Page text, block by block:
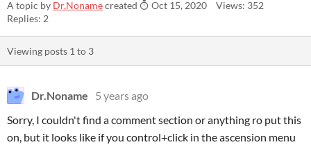
A topic by Dr.Nonamecreated Oct 15, 2020
Views: 352
Replies: 2
Viewing posts 1 to 3
Dr.Noname
5 years ago
Sorry, I couldn't find a comment section or anything ro put this
on, but it looks like if you control+click in the ascension menu